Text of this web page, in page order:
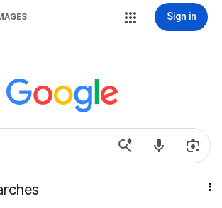
Sign in